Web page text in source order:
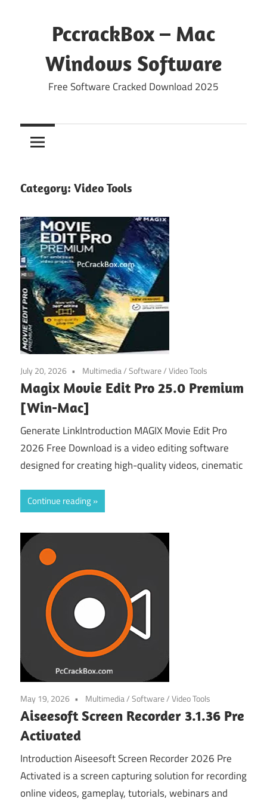
PccrackBox – Mac
Windows Software
Free Software Cracked Download 2025
Category: Video Tools
July 20, 2026 Multimedia/Software/Video Tools
Magix Movie Edit Pro 25.0 Premium
[Win-Mac]
Generate LinkIntroduction MAGIX Movie Edit Pro
2026 Free Download is a video editing software
designed for creating high-quality videos, cinematic
Continue reading
May 19, 2026 Multimedia/Software/Video Tools
Aiseesoft Screen Recorder 3.1.36 Pre
Activated
Introduction Aiseesoft Screen Recorder 2026 Pre
Activated is a screen capturing solution for recording
online videos, gameplay, tutorials, webinars and